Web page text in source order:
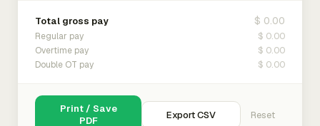
Total gross pay $ 0.00
Regular pay $ 0.00
Overtime pay $ 0.00
Double OT pay $ 0.00
Print / Save
PDF
Export CSV Reset